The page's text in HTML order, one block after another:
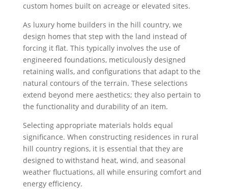
custom homes built on acreage or elevated sites.
As luxury home builders in the hill country, we
design homes that step with the land instead of
forcing it flat. This typically involves the use of
engineered foundations, meticulously designed
retaining walls, and configurations that adapt to the
natural contours of the terrain. These selections
extend beyond mere aesthetics; they also pertain to
the functionality and durability of an item.
Selecting appropriate materials holds equal
significance. When constructing residences in rural
hill country regions, it is essential that they are
designed to withstand heat, wind, and seasonal
weather fluctuations, all while ensuring comfort and
energy efficiency.